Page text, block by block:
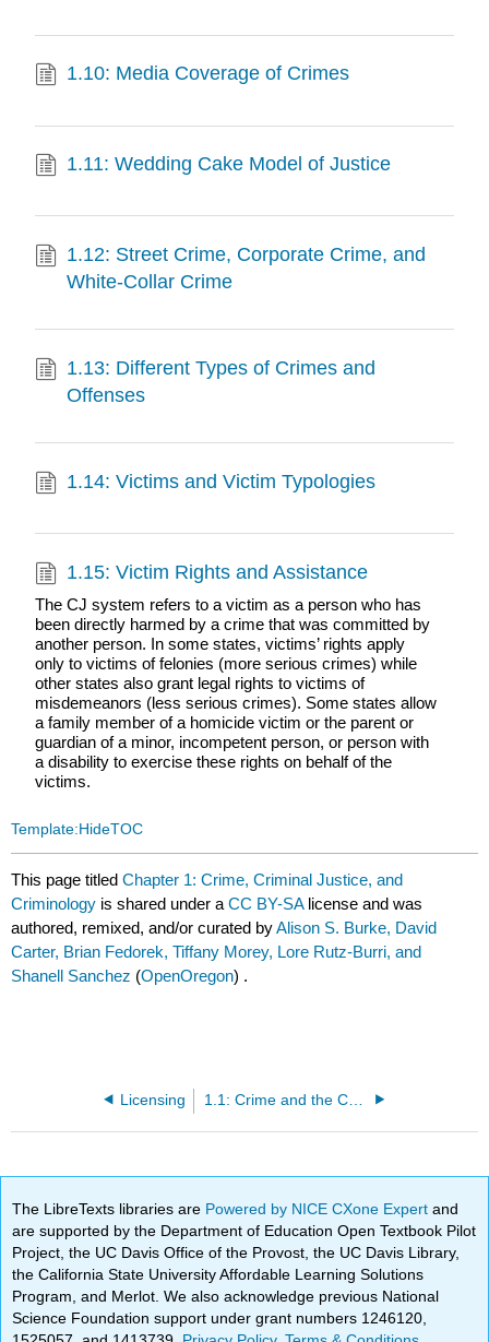
1.10: Media Coverage of Crimes
1.11: Wedding Cake Model of Justice
1.12: Street Crime, Corporate Crime, and
White-Collar Crime
1.13: Different Types of Crimes and
Offenses
1.14: Victims and Victim Typologies
1.15: Victim Rights and Assistance
The CJ system refers to a victim as a person who has
been directly harmed by a crime that was committed by
another person. In some states, victims’ rights apply
only to victims of felonies (more serious crimes) while
other states also grant legal rights to victims of
misdemeanors (less serious crimes). Some states allow
a family member of a homicide victim or the parent or
guardian of a minor, incompetent person, or person with
a disability to exercise these rights on behalf of the
victims.
Template:HideTOC
This page titledChapter 1: Crime, Criminal Justice, and
Criminology is shared under aCC BY-SA license and was
authored, remixed, and/or curated byAlison S. Burke, David
Carter, Brian Fedorek, Tiffany Morey, Lore Rutz-Burri, and
Shanell Sanchez (OpenOregon) .
Licensing
The LibreTexts libraries are Powered by NICE CXone Expertand
are supported by the Department of Education Open Textbook Pilot
Project, the UC Davis Office of the Provost, the UC Davis Library,
the California State University Affordable Learning Solutions
Program, and Merlot. We also acknowledge previous National
Science Foundation support under grant numbers 1246120,